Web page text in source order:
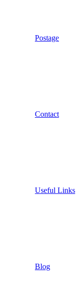
Postage
Contact
Useful Links
Blog